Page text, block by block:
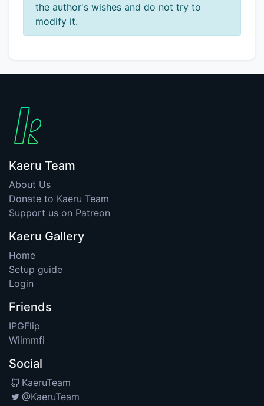
the author's wishes and do not try to
modify it.
Kaeru Team
About Us
Donate to Kaeru Team
Support us on Patreon
Kaeru Gallery
Home
Setup guide
Login
Friends
IPGFlip
Wiimmfi
Social
KaeruTeam
@KaeruTeam